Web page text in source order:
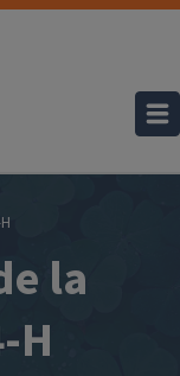
la
H